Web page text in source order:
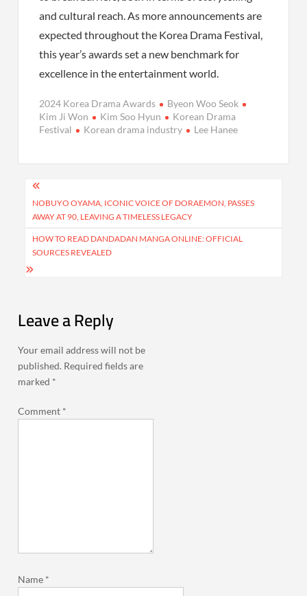
and cultural reach. As more announcements are
expected throughout the Korea Drama Festival,
this year’s awards set a new benchmark for
excellence in the entertainment world.
2024 Korea Drama Awards
Byeon Woo Seok
Kim Ji Won
Kim Soo Hyun
Korean Drama
Festival
Korean drama industry Lee Hanee
Post
navigation
NOBUYO OYAMA, ICONIC VOICE OF DORAEMON, PASSES
AWAY AT 90, LEAVING A TIMELESS LEGACY
HOW TO READ DANDADAN MANGA ONLINE: OFFICIAL
SOURCES REVEALED
Leave a Reply
Your email address will not be
published. Required fields are
marked *
Comment *
Name *